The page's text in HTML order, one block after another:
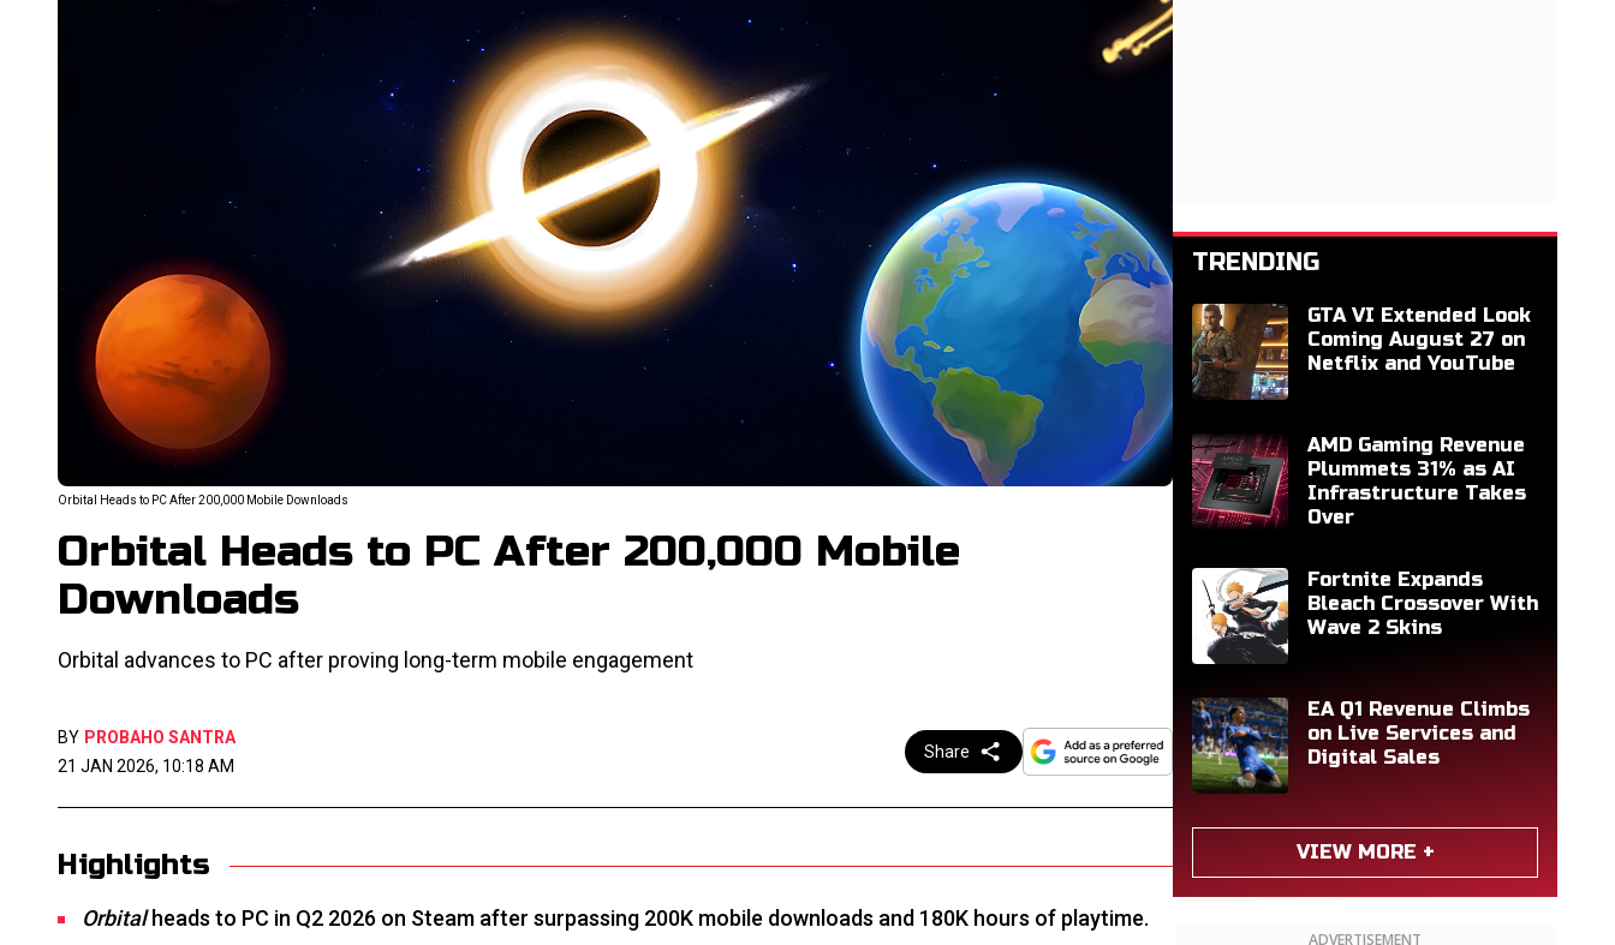
Orbital Heads to PC After 200,000 Mobile Downloads
Orbital Heads to PC After 200,000 Mobile
Downloads
Orbital advances to PC after proving long-term mobile engagement
BY PROBAHO SANTRA
21 JAN 2026, 10:18 AM
Share
Highlights
Orbitalheads to PC in Q2 2026 on Steam after surpassing 200K mobile downloads and 180K hours of playtime.
TRENDING
GTA VI Extended Look
Coming August 27 on
Netflix and YouTube
AMD Gaming Revenue
Plummets 31% as AI
Infrastructure Takes
Over
Fortnite Expands
Bleach Crossover With
Wave 2 Skins
EA Q1 Revenue Climbs
on Live Services and
Digital Sales
VIEW MORE +
ADVERTISEMENT